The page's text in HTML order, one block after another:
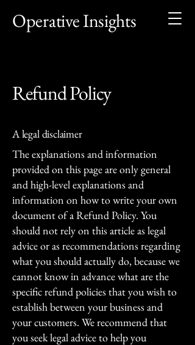
Operative Insights
Refund Policy
A legal disclaimer
The explanations and information
provided on this page are only general
and high-level explanations and
information on how to write your own
document of a Refund Policy. You
should not rely on this article as legal
advice or as recommendations regarding
what you should actually do, because we
cannot know in advance what are the
specific refund policies that you wish to
establish between your business and
your customers. We recommend that
you seek legal advice to help you